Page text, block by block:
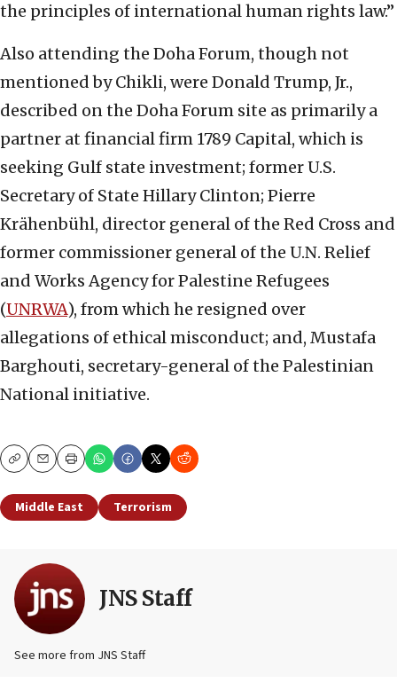
the principles of international human rights law.”
Also attending the Doha Forum, though not
mentioned by Chikli, were Donald Trump, Jr.,
described on the Doha Forum site as primarily a
partner at financial firm 1789 Capital, which is
seeking Gulf state investment; former U.S.
Secretary of State Hillary Clinton; Pierre
Krähenbühl, director general of the Red Cross and
former commissioner general of the U.N. Relief
and Works Agency for Palestine Refugees
(UNRWA), from which he resigned over
allegations of ethical misconduct; and, Mustafa
Barghouti, secretary-general of the Palestinian
National initiative.
CopyEmailPrint
Middle East Terrorism
JNS Staff
See more from JNS Staff